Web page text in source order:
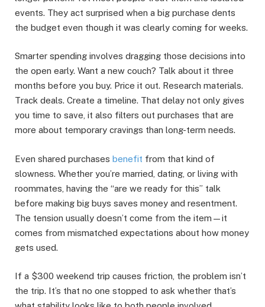
events. They act surprised when a big purchase dents
the budget even though it was clearly coming for weeks.
Smarter spending involves dragging those decisions into
the open early. Want a new couch? Talk about it three
months before you buy. Price it out. Research materials.
Track deals. Create a timeline. That delay not only gives
you time to save, it also filters out purchases that are
more about temporary cravings than long-term needs.
Even shared purchases benefit from that kind of
slowness. Whether you’re married, dating, or living with
roommates, having the “are we ready for this” talk
before making big buys saves money and resentment.
The tension usually doesn’t come from the item—it
comes from mismatched expectations about how money
gets used.
If a $300 weekend trip causes friction, the problem isn’t
the trip. It’s that no one stopped to ask whether that’s